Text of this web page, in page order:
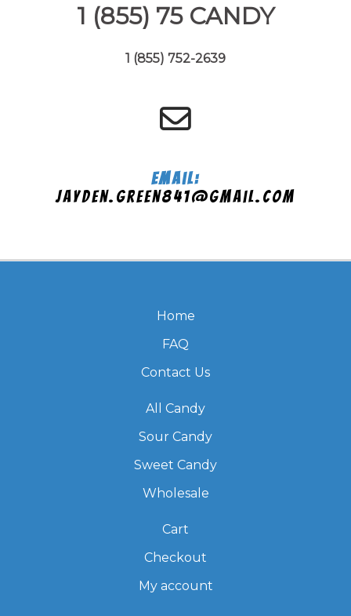
1 (855) 75 CANDY
1 (855) 752-2639
Email:
jayden.green841@gmail.com
Home
FAQ
Contact Us
All Candy
Sour Candy
Sweet Candy
Wholesale
Cart
Checkout
My account